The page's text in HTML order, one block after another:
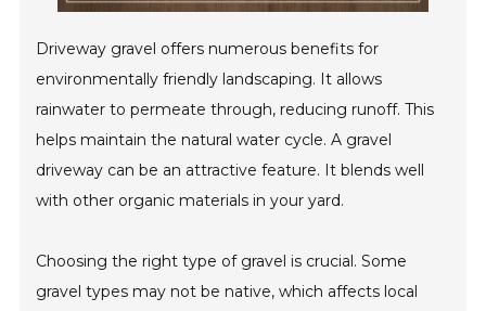
Driveway gravel offers numerous benefits for
environmentally friendly landscaping. It allows
rainwater to permeate through, reducing runoff. This
helps maintain the natural water cycle. A gravel
driveway can be an attractive feature. It blends well
with other organic materials in your yard.
Choosing the right type of gravel is crucial. Some
gravel types may not be native, which affects local